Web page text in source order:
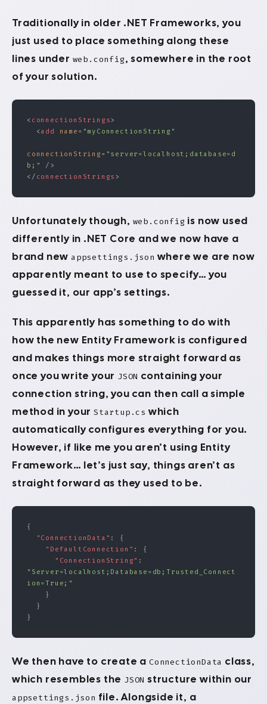
Traditionally in older .NET Frameworks, you
just used to place something along these
lines under web.config, somewhere in the root
of your solution.
< connectionStrings>
  <
add name = "myConnectionString"
connectionString = "server=localhost;database=d
b;"
/>
</ connectionStrings >
Unfortunately though, web.config is now used
differently in .NET Core and we now have a
brand newappsettings.json where we are now
apparently meant to use to specify… you
guessed it, our app’s settings.
This apparently has something to do with
how the new Entity Framework is configured
and makes things more straight forward as
once you write your JSON containing your
connection string, you can then call a simple
method in yourStartup.cs which
automatically configures everything for you.
However, if like me you aren’t using Entity
Framework… let’s just say, things aren’t as
straight forward as they used to be.
{
  "ConnectionData"
: {
    "DefaultConnection"
: {
      "ConnectionString"
"Server=localhost;Database=db;Trusted_Connect
ion=True;"
    }
  }
}
We then have to create a ConnectionData class,
which resembles the JSON structure within our
appsettings.json file. Alongside it, a